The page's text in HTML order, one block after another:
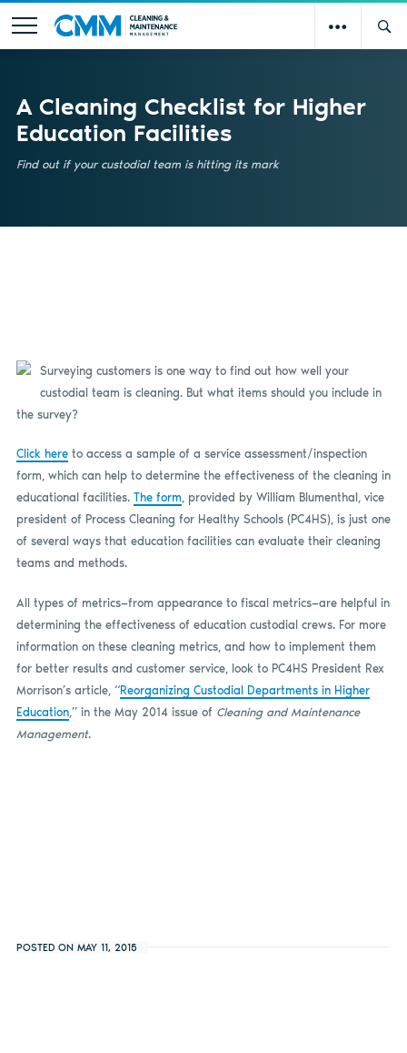
A Cleaning Checklist for Higher
Education Facilities
Find out if your custodial team is hitting its mark
Surveying customers isone way to find out how well your
custodial team is cleaning. But what items should you include in
the survey?
Click hereto access a sample of a service assessment/inspection
form, which can help to determine the effectiveness of the cleaning in
educational facilities. The form, provided by William Blumenthal, vice
president of Process Cleaning for Healthy Schools (PC4HS), is just one
of several ways that education facilities can evaluate their cleaning
teams and methods.
All types of metrics—from appearance to fiscal metrics—are helpful in
determining the effectiveness of education custodial crews. For more
information on these cleaning metrics, and how to implement them
for better results and customer service, look to PC4HS President Rex
Morrison’s article, “Reorganizing Custodial Departments in Higher
Education,” in the May 2014 issue of Cleaning and Maintenance
Management.
POSTED ON MAY 11, 2015